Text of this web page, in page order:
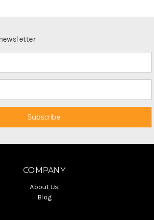
COMPANY
About Us
Blog